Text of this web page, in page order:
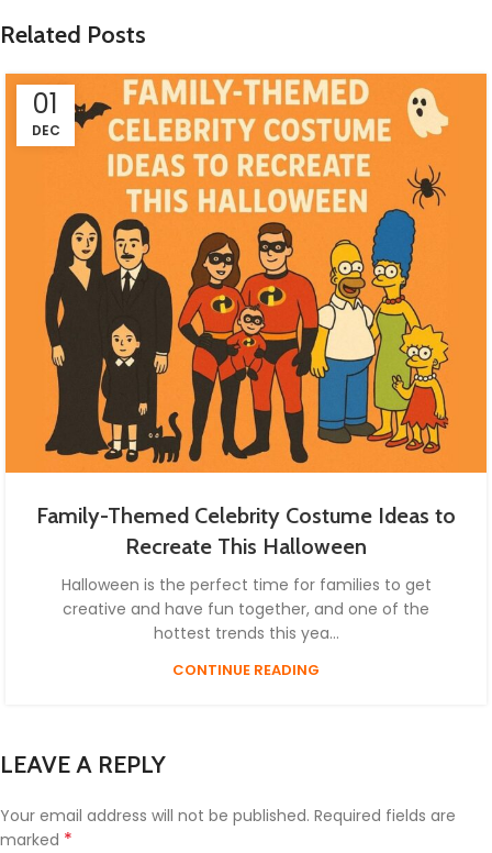
Related Posts
01
DEC
Family-Themed Celebrity Costume Ideas to
Recreate This Halloween
Halloween is the perfect time for families to get
creative and have fun together, and one of the
hottest trends this yea...
CONTINUE READING
LEAVE A REPLY
Your email address will not be published. Required fields are
marked *